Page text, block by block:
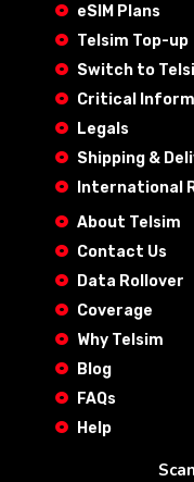
eSIM Plans
Telsim Top-up
Switch to
Critical
Legals
Shipping &
International
About Telsim
Contact Us
Data Rollover
Coverage
Why Telsim
Blog
FAQs
Help